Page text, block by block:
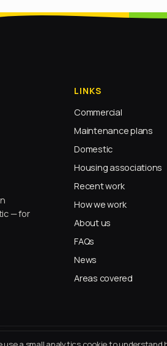
— for
LINKS
Commercial
Maintenance plans
Domestic
Housing associations
Recent work
How we work
About us
FAQs
News
Areas covered